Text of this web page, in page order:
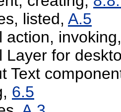
listed, A.5
action,
Layer for
Text
6.5